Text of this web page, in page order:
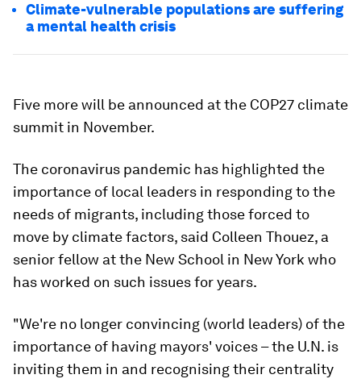
Climate-vulnerable populations are suffering
a mental health crisis
Five more will be announced at the COP27 climate
summit in November.
The coronavirus pandemic has highlighted the
importance of local leaders in responding to the
needs of migrants, including those forced to
move by climate factors, said Colleen Thouez, a
senior fellow at the New School in New York who
has worked on such issues for years.
"We're no longer convincing (world leaders) of the
importance of having mayors' voices – the U.N. is
inviting them in and recognising their centrality